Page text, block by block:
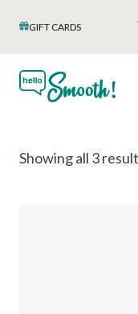
content
GIFT CARDS
Showing all 3